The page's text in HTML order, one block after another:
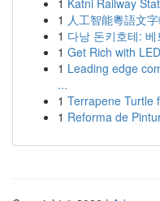
1 Katni Railway
1 人工智能粵語文
1 다낭 돈키호테:
1 Get Rich with
1 Leading edge
...
1 Terrapene Turtle
1 Reforma de